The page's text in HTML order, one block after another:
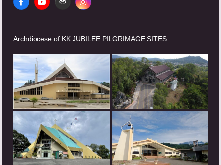
FacebookYouTubeWebsiteInstagram
Archdiocese of KK JUBILEE PILGRIMAGE SITES